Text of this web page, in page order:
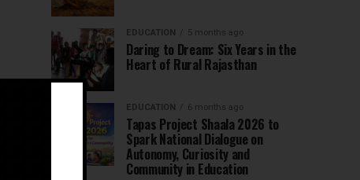
EDUCATION 5 months ago
Daring to Dream: Six Years in the
Heart of Rural Rajasthan
EDUCATION 6 months ago
Tapas Project Shaala 2026 to
Spark National Dialogue on
Autonomy, Curiosity and
Community in Education